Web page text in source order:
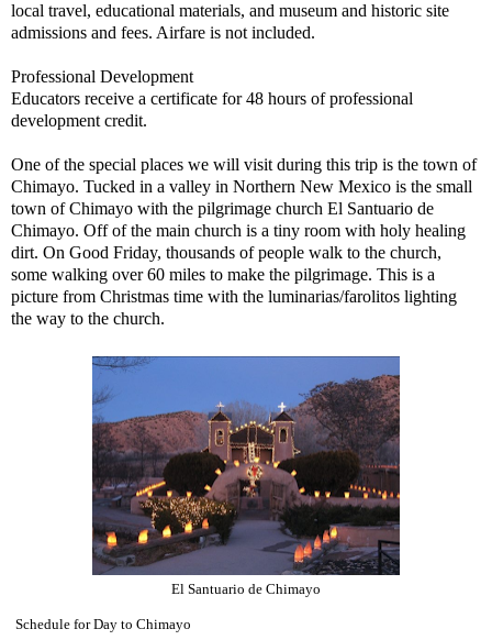
local travel, educational materials, and museum and historic site
admissions and fees. Airfare is not included.
Professional Development
Educators receive a certificate for 48 hours of professional
development credit.
One of the special places we will visit during this trip is the town of
Chimayo. Tucked in a valley in Northern New Mexico is the small
town of Chimayo with the pilgrimage church El Santuario de
Chimayo. Off of the main church is a tiny room with holy healing
dirt. On Good Friday, thousands of people walk to the church,
some walking over 60 miles to make the pilgrimage. This is a
picture from Christmas time with the luminarias/farolitos lighting
the way to the church.
El Santuario de Chimayo
Schedule for Day to Chimayo